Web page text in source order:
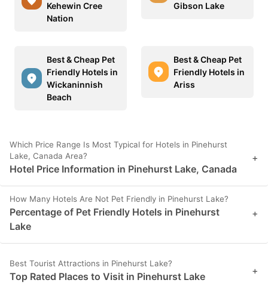
Kehewin Cree
Nation
Gibson Lake
Best & Cheap Pet
Friendly Hotels in
Wickaninnish
Beach
Best & Cheap Pet
Friendly Hotels in
Ariss
Which Price Range Is Most Typical for Hotels in Pinehurst
Lake, Canada Area?
Hotel Price Information in Pinehurst Lake, Canada
+
How Many Hotels Are Not Pet Friendly in Pinehurst Lake?
Percentage of Pet Friendly Hotels in Pinehurst
Lake
+
Best Tourist Attractions in Pinehurst Lake?
Top Rated Places to Visit in Pinehurst Lake +